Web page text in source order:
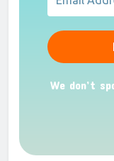
We don’t